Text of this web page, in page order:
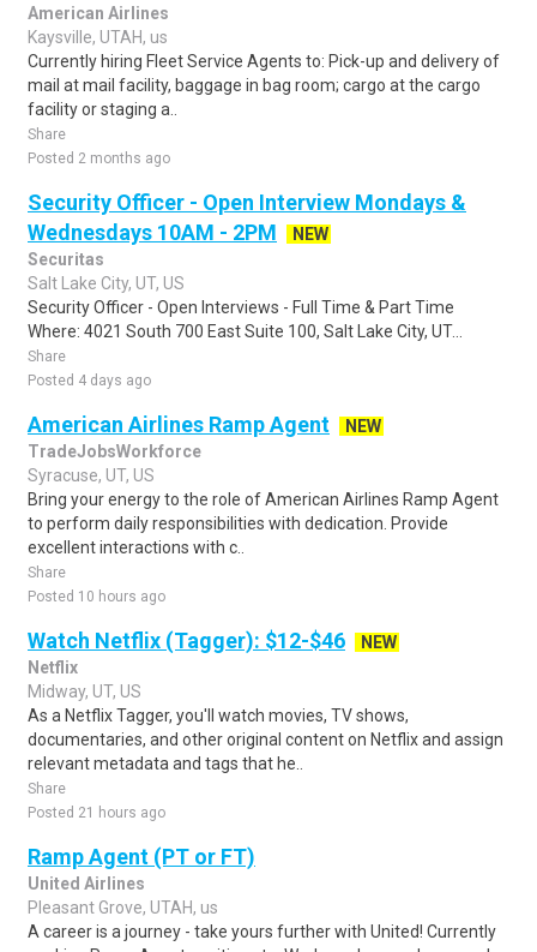
American Airlines
Kaysville, UTAH, us
Currently hiring Fleet Service Agents to: Pick-up and delivery of
mail at mail facility, baggage in bag room; cargo at the cargo
facility or staging a..
Share
Posted 2 months ago
Security Officer - Open Interview Mondays &
Wednesdays 10AM - 2PM
NEW
Securitas
Salt Lake City, UT, US
Security Officer - Open Interviews - Full Time & Part Time
Where: 4021 South 700 East Suite 100, Salt Lake City, UT...
Share
Posted 4 days ago
American Airlines Ramp Agent
NEW
TradeJobsWorkforce
Syracuse, UT, US
Bring your energy to the role of American Airlines Ramp Agent
to perform daily responsibilities with dedication. Provide
excellent interactions with c..
Share
Posted 10 hours ago
Watch Netflix (Tagger): $12-$46
NEW
Netflix
Midway, UT, US
As a Netflix Tagger, you'll watch movies, TV shows,
documentaries, and other original content on Netflix and assign
relevant metadata and tags that he..
Share
Posted 21 hours ago
Ramp Agent (PT or FT)
United Airlines
Pleasant Grove, UTAH, us
A career is a journey - take yours further with United! Currently